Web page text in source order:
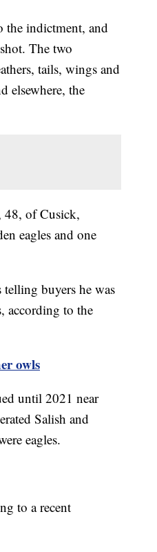
indictment, and
The two
tails, wings and
elsewhere, the
48, of Cusick,
eagles and one
telling buyers he was
according to the
owls
until 2021 near
Salish and
eagles.
to a recent